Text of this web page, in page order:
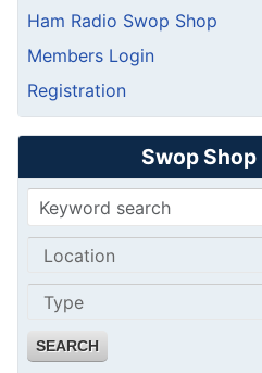
Ham Radio Swop Shop
Members Login
Registration
Swop
SEARCH